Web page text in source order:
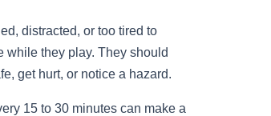
distracted, or too tired to
while they play. They should
get hurt, or notice a hazard.
15 to 30 minutes can make a